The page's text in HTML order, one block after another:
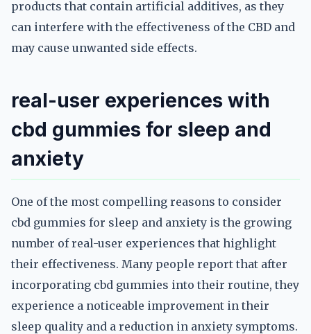
products that contain artificial additives, as they
can interfere with the effectiveness of the CBD and
may cause unwanted side effects.
real-user experiences with
cbd gummies for sleep and
anxiety
One of the most compelling reasons to consider
cbd gummies for sleep and anxiety is the growing
number of real-user experiences that highlight
their effectiveness. Many people report that after
incorporating cbd gummies into their routine, they
experience a noticeable improvement in their
sleep quality and a reduction in anxiety symptoms.